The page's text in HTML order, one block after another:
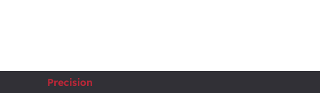
Precision